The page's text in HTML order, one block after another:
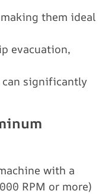
them ideal
evacuation,
can significantly
with a
RPM or more)